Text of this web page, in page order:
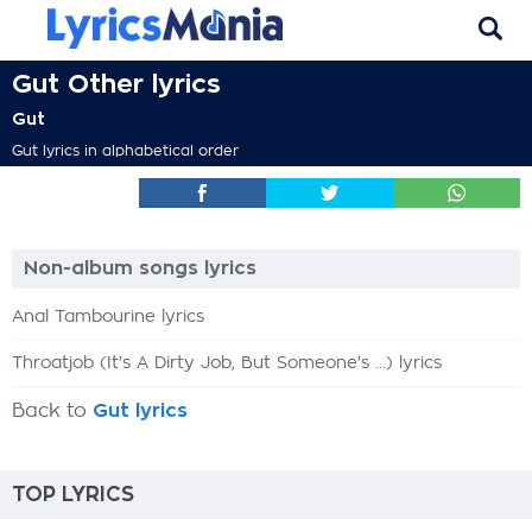
Gut Other lyrics
Gut
Gut lyrics in alphabetical order
Non-album songs lyrics
Anal Tambourine lyrics
Throatjob (It's A Dirty Job, But Someone's ...) lyrics
Back to Gut lyrics
TOP LYRICS